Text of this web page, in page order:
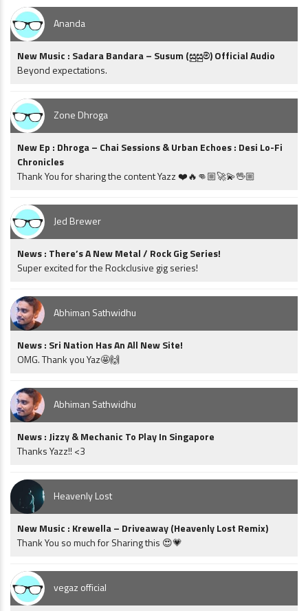
Ananda
New Music : Sadara Bandara – Susum (සුසුම්) Official Audio
Beyond expectations.
Zone Dhroga
New Ep : Dhroga – Chai Sessions & Urban Echoes : Desi Lo-Fi
Chronicles
Thank You for sharing the content Yazz ❤️🔥👊🏼🚀💫🖖🏼
Jed Brewer
News : There’s A New Metal / Rock Gig Series!
Super excited for the Rockclusive gig series!
Abhiman Sathwidhu
News : Sri Nation Has An All New Site!
OMG. Thank you Yaz🤩🙌
Abhiman Sathwidhu
News : Jizzy & Mechanic To Play In Singapore
Thanks Yazz!! <3
Heavenly Lost
New Music : Krewella – Driveaway (Heavenly Lost Remix)
Thank You so much for Sharing this 😍💗
vegaz official